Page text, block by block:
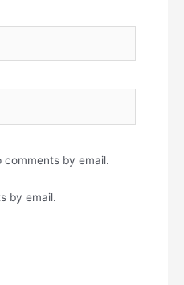
by email.
by email.